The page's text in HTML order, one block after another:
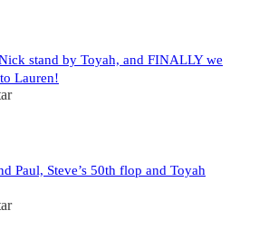
stand by Toyah, and FINALLY we
Lauren!
Paul, Steve’s 50th flop and Toyah